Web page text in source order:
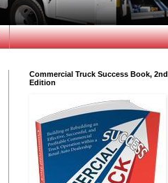
Commercial Truck Success Book, 2nd
Edition